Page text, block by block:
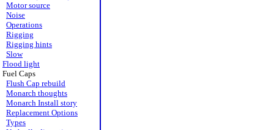
Motor source
Noise
Operations
Rigging
Rigging hints
Slow
Flood light
Fuel Caps
Flush Cap rebuild
Monarch thoughts
Monarch Install story
Replacement Options
Types